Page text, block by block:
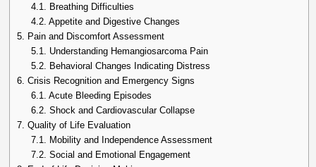
4.1.
Breathing Difficulties
4.2. Appetite and Digestive Changes
5.
Pain and Discomfort Assessment
5.1.
Understanding Hemangiosarcoma Pain
5.2.
Behavioral Changes Indicating Distress
6. Crisis Recognition and Emergency Signs
6.1.
Acute Bleeding Episodes
6.2. Shock and Cardiovascular Collapse
7. Quality of Life Evaluation
7.1.
Mobility and Independence Assessment
7.2. Social and Emotional Engagement